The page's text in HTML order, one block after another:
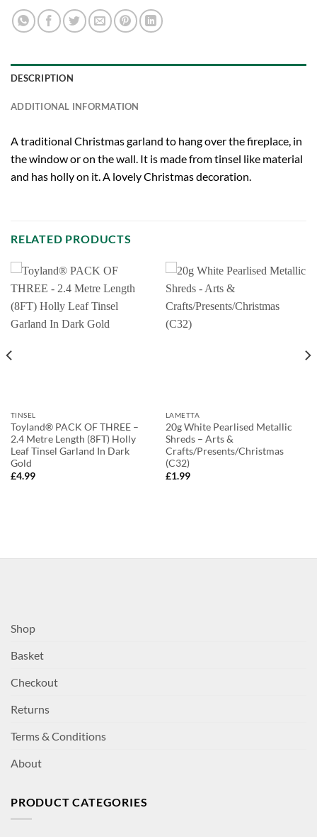
DESCRIPTION
ADDITIONAL INFORMATION
A traditional Christmas garland to hang over the fireplace, in
the window or on the wall. It is made from tinsel like material
and has holly on it. A lovely Christmas decoration.
RELATED PRODUCTS
TINSEL
Toyland® PACK OF THREE –
2.4 Metre Length (8FT) Holly
Leaf Tinsel Garland In Dark
Gold
£4.99
LAMETTA
20g White Pearlised Metallic
Shreds – Arts &
Crafts/Presents/Christmas
(C32)
£1.99
Shop
Basket
Checkout
Returns
Terms & Conditions
About
PRODUCT CATEGORIES